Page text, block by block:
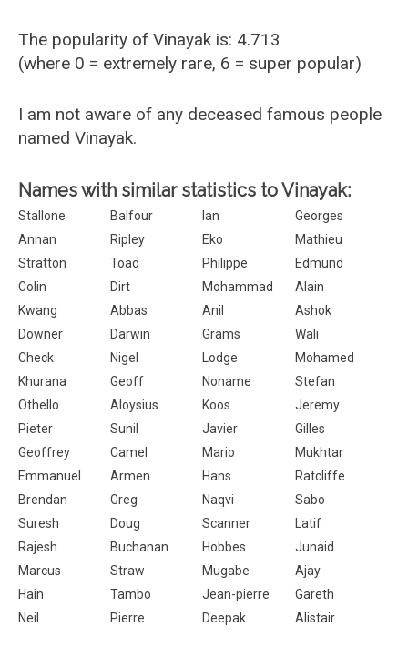
The popularity of Vinayak is: 4.713
(where 0 = extremely rare, 6 = super popular)
I am not aware of any deceased famous people
named Vinayak.
Names with similar statistics to Vinayak:
Stallone Balfour Ian
Georges
Annan
Ripley Eko
Mathieu
Stratton
Toad Philippe
Edmund
Colin
Dirt Mohammad
Alain
Kwang
Abbas Anil
Ashok
Downer
Darwin Grams
Wali
Check
Nigel Lodge
Mohamed
Khurana
Geoff Noname
Stefan
Othello
Aloysius Koos
Jeremy
Pieter
Sunil Javier
Gilles
Geoffrey
Camel Mario
Mukhtar
Emmanuel
Armen Hans
Ratcliffe
Brendan
Greg Naqvi
Sabo
Suresh
Doug Scanner
Latif
Rajesh
Buchanan Hobbes
Junaid
Marcus
Straw Mugabe
Ajay
Hain
Tambo Jean-pierre
Gareth
Neil
Pierre Deepak Alistair